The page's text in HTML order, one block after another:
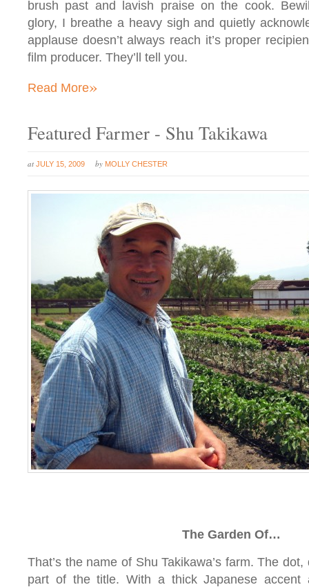
brush past and lavish praise on the cook.
glory, I breathe a heavy sigh and quietly
applause doesn’t always reach it’s proper
film producer. They’ll tell you.
Read More»
Featured Farmer - Shu Takikawa
at JULY 15, 2009 by MOLLY CHESTER
The Garden Of…
That’s the name of Shu Takikawa’s farm. The
part of the title. With a thick Japanese accent